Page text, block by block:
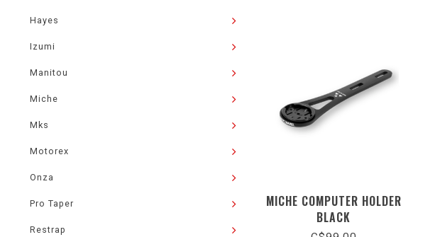
Hayes
Izumi
Manitou
Miche
Mks
Motorex
Onza
Pro Taper
Restrap
MICHE COMPUTER HOLDER
BLACK